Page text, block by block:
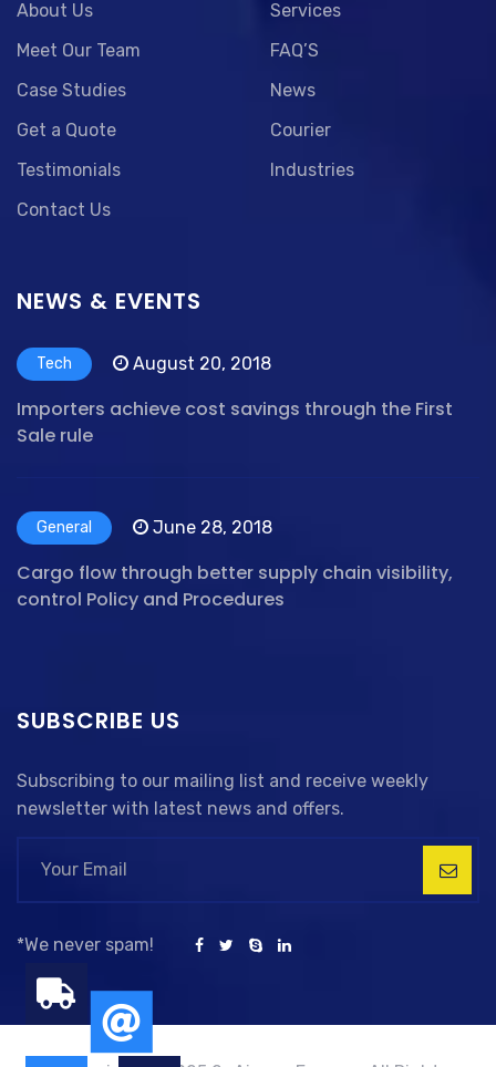
About Us
Meet Our Team
Case Studies
Get a Quote
Testimonials
Contact Us
Services
FAQ’S
News
Courier
Industries
NEWS & EVENTS
Tech August 20, 2018
Importers achieve cost savings through the First
Sale rule
General June 28, 2018
Cargo flow through better supply chain visibility,
control Policy and Procedures
SUBSCRIBE US
Subscribing to our mailing list and receive weekly
newsletter with latest news and offers.
*We never spam!